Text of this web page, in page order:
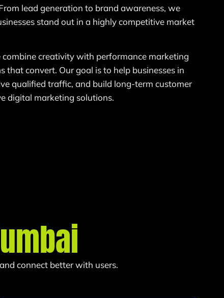
lead generation to brand awareness, we
stand out in a highly competitive market
creativity with performance marketing
that convert. Our goal is to help businesses in
qualified traffic, and build long-term customer
digital marketing solutions.
connect better with users.